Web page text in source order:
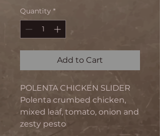
Quantity *
Add to Cart
POLENTA CHICKEN SLIDER
Polenta crumbed chicken,
mixed leaf, tomato, onion and
zesty pesto